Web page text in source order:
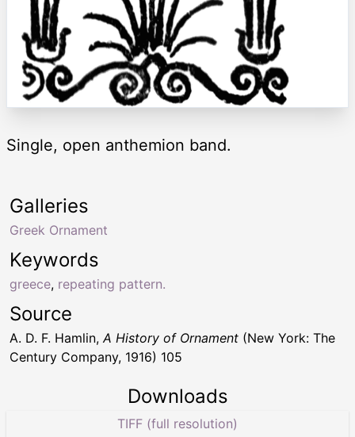
Single, open anthemion band.
Keywords
greece, repeating pattern.
Galleries
Greek Ornament
Source
A. D. F. Hamlin, A History of Ornament (New York: The
Century Company, 1916) 105
Downloads
TIFF (full resolution)